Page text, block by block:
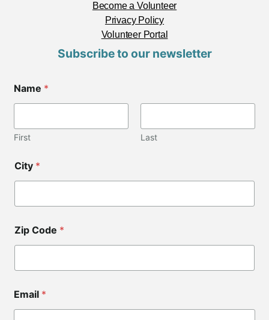
Become a Volunteer
Privacy Policy
Volunteer Portal
Subscribe to our newsletter
*
Z
p
Name *
First Last
City *
Zip Code *
Email *